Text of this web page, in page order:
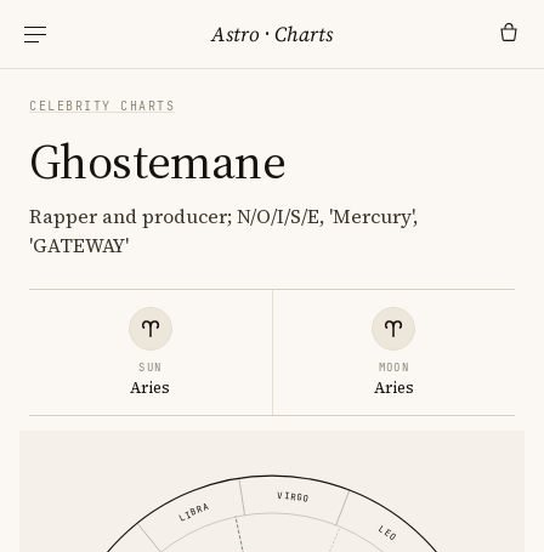
Astro ·Charts
CELEBRITY CHARTS
Ghostemane
Rapper and producer; N/O/I/S/E, 'Mercury',
'GATEWAY'
SUN
Aries
MOON
Aries
LEO
VIRGO
LIBRA